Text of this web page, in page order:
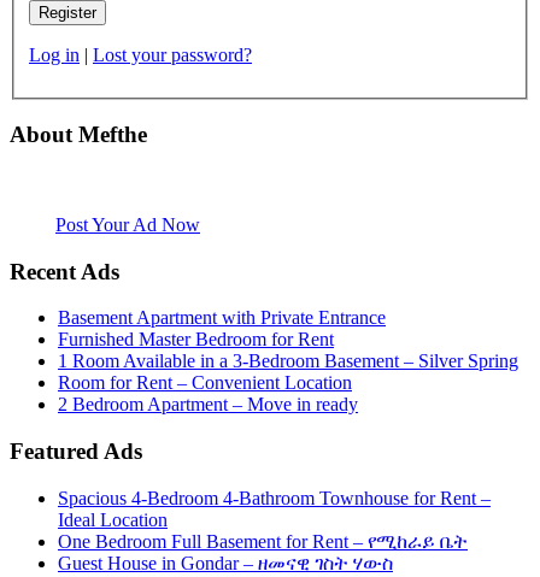
Log in | Lost your password?
About Mefthe
Post Your Ad Now
Recent Ads
Basement Apartment with Private Entrance
Furnished Master Bedroom for Rent
1 Room Available in a 3-Bedroom Basement – Silver Spring
Room for Rent – Convenient Location
2 Bedroom Apartment – Move in ready
Featured Ads
Spacious 4-Bedroom 4-Bathroom Townhouse for Rent –
Ideal Location
One Bedroom Full Basement for Rent – የሚከራይ ቤት
Guest House in Gondar – ዘመናዊ ገስት ሃውስ